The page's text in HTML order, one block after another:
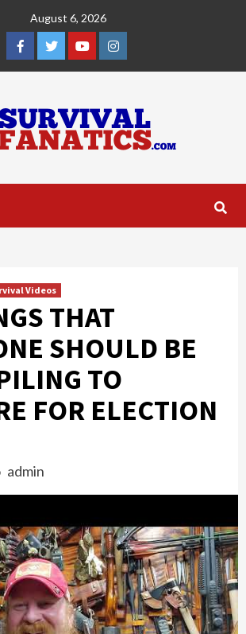
August 6, 2026
Facebook
TwitterYouTubeInstagram
Videos
THAT
SHOULD BE
TO
FOR ELECTION
admin